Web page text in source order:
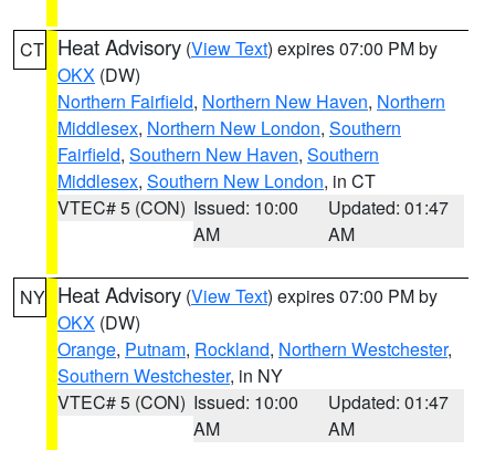
CT Heat Advisory (View Text) expires 07:00 PM by
OKX (DW)
Northern Fairfield, Northern New Haven, Northern
Middlesex, Northern New London, Southern
Fairfield, Southern New Haven, Southern
Middlesex, Southern New London, in CT
VTEC# 5 (CON) Issued: 10:00
AM
Updated: 01:47
AM
NY Heat Advisory (View Text) expires 07:00 PM by
OKX (DW)
Orange, Putnam, Rockland, Northern Westchester,
Southern Westchester, in NY
VTEC# 5 (CON) Issued: 10:00
AM
Updated: 01:47
AM